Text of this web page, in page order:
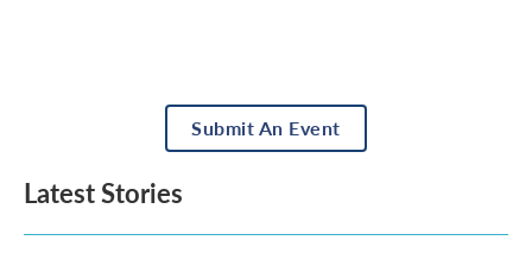
Submit An Event
Latest Stories